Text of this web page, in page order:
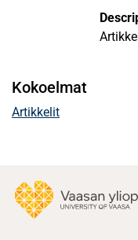
Kokoelmat
Artikkelit